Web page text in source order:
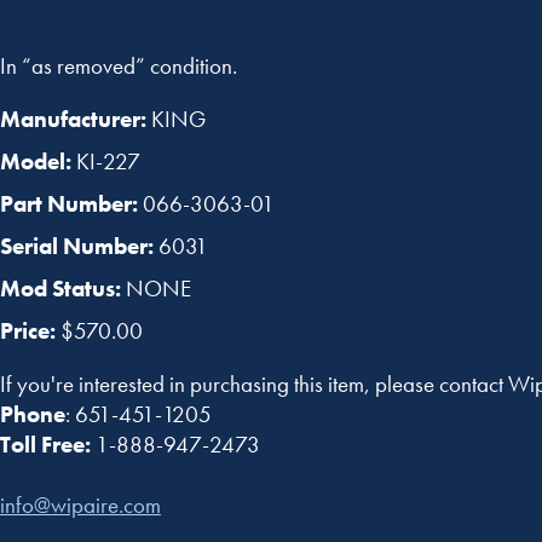
In “as removed” condition.
Manufacturer: KING
Model: KI-227
Part Number:066-3063-01
Serial Number: 6031
Mod Status: NONE
Price: $570.00
If you're interested in purchasing this item, please contact
Phone: 651-451-1205
Toll Free: 1-888-947-2473
info@wipaire.com